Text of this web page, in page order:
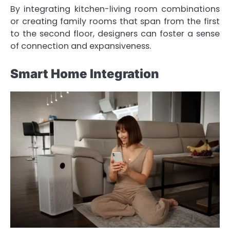
By integrating kitchen-living room combinations
or creating family rooms that span from the first
to the second floor, designers can foster a sense
of connection and expansiveness.
Smart Home Integration